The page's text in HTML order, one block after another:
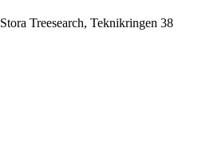
Stora Treesearch, Teknikringen 38